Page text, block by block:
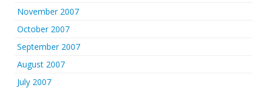
November 2007
October 2007
September 2007
August 2007
July 2007